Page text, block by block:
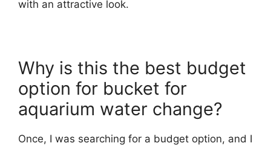
with an attractive look.
Why is this the best budget
option for bucket for
aquarium water change?
Once, I was searching for a budget option, and I